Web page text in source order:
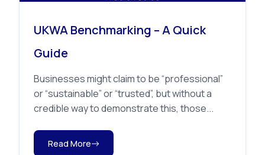
UKWA Benchmarking – A Quick
Guide
Businesses might claim to be “professional”
or “sustainable” or “trusted”, but without a
credible way to demonstrate this, those...
Read More